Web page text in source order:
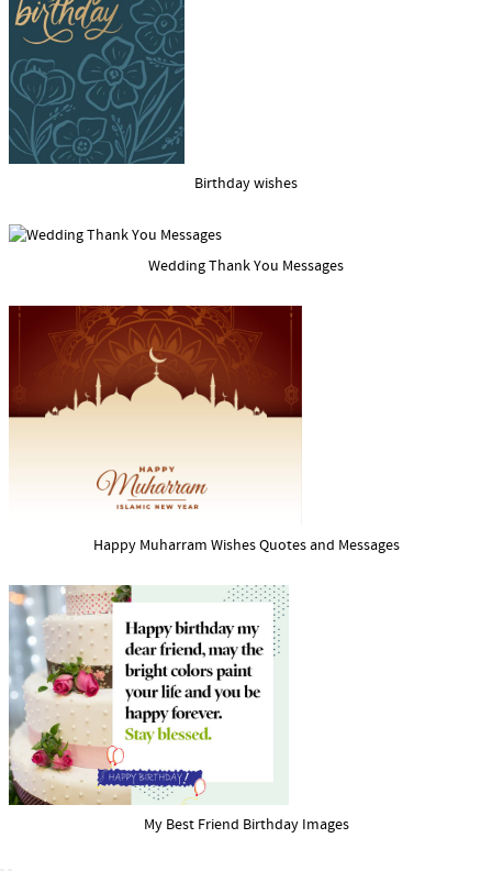
Birthday wishes
Wedding Thank You Messages
Happy Muharram Wishes Quotes and Messages
My Best Friend Birthday Images